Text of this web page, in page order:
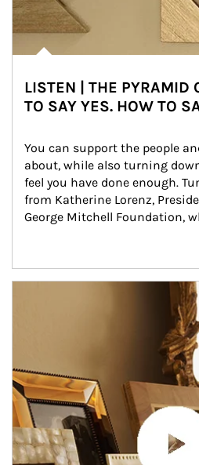
LISTEN | THE PYRAMID
TO SAY YES. HOW TO
You can support the people
about, while also turning
feel you have done enough.
from Katherine Lorenz,
George Mitchell Foundation,